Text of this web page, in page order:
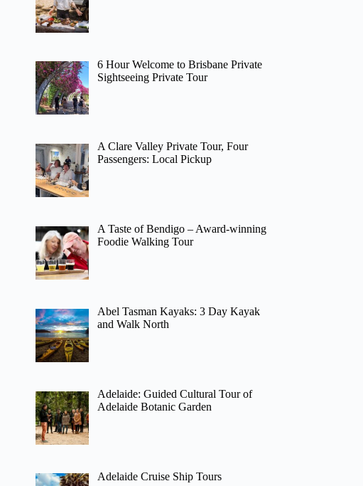
6 Hour Welcome to Brisbane Private
Sightseeing Private Tour
A Clare Valley Private Tour, Four
Passengers: Local Pickup
A Taste of Bendigo – Award-winning
Foodie Walking Tour
Abel Tasman Kayaks: 3 Day Kayak
and Walk North
Adelaide: Guided Cultural Tour of
Adelaide Botanic Garden
Adelaide Cruise Ship Tours